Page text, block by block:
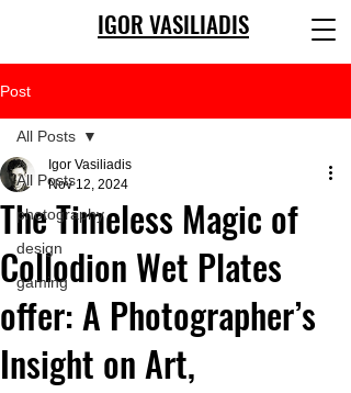
IGOR VASILIADIS
Post
All Posts
photography
design
gaming
All Posts
The Timeless Magic of
Collodion Wet Plates
offer: A Photographer’s
Insight on Art,
Igor Vasiliadis
Nov 12, 2024